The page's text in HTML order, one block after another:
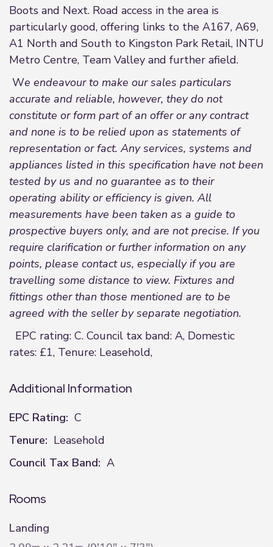
Boots and Next. Road access in the area is
particularly good, offering links to the A167, A69,
A1 North and South to Kingston Park Retail, INTU
Metro Centre, Team Valley and further afield.
We endeavour to make our sales particulars
accurate and reliable, however, they do not
constitute or form part of an offer or any contract
and none is to be relied upon as statements of
representation or fact. Any services, systems and
appliances listed in this specification have not been
tested by us and no guarantee as to their
operating ability or efficiency is given. All
measurements have been taken as a guide to
prospective buyers only, and are not precise. If you
require clarification or further information on any
points, please contact us, especially if you are
travelling some distance to view. Fixtures and
fittings other than those mentioned are to be
agreed with the seller by separate negotiation.
EPC rating: C. Council tax band: A, Domestic
rates: £1, Tenure: Leasehold,
Additional Information
EPC Rating: C
Tenure: Leasehold
Council Tax Band: A
Rooms
Landing